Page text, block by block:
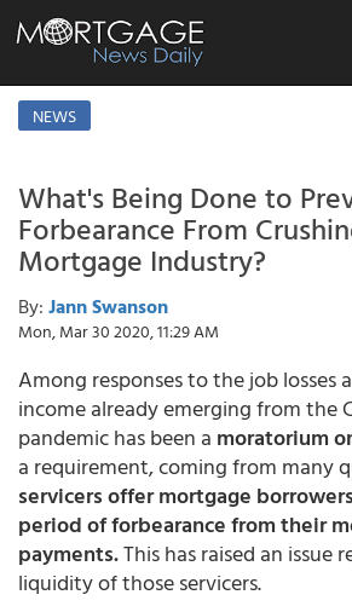
NEWS
What's Being Done to
Forbearance From
Mortgage Industry?
By: Jann Swanson
Mon, Mar 30 2020, 11:29 AM
Among responses to the job losses
income already emerging from the
pandemic has been a moratorium
a requirement, coming from many
servicers offer mortgage
period of forbearance from their
payments.This has raised an issue
liquidity of those servicers.